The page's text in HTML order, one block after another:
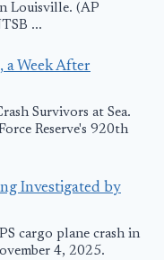
Louisville. (AP
...
a Week After
Survivors at Sea.
Reserve's 920th
Investigated by
cargo plane crash in
4, 2025.